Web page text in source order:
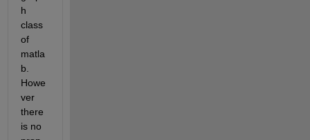
h
class
of
matla
b.
Howe
ver
there
is no